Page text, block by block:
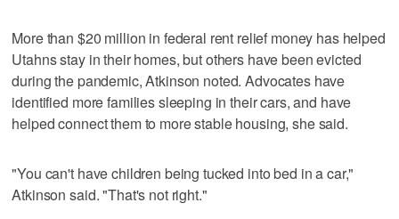
More than $20 million in federal rent relief money has helped
Utahns stay in their homes, but others have been evicted
during the pandemic, Atkinson noted. Advocates have
identified more families sleeping in their cars, and have
helped connect them to more stable housing, she said.
"You can't have children being tucked into bed in a car,"
Atkinson said. "That's not right."